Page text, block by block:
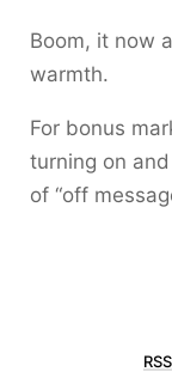
Boom, it now
warmth.
For bonus
turning on
of “off
RSS